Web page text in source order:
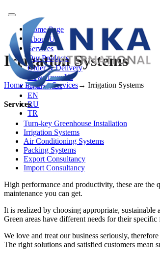
Toggle
navigationHome Page
About Us
Services
Our Products
Order & Delivery
News from Us
Contact Us
EN
RU
TR
Irrigation Systems
Home Page→ Services→ Irrigation Systems
Services
Turn-key Greenhouse Installation
Irrigation Systems
Air Conditioning Systems
Packing Systems
Export Consultancy
Import Consultancy
High performance and productivity, these are the
maintenance you can get.
It is realized by choosing appropriate,
Green areas have different needs for their
We love and treat our business seriously,
The right solutions and satisfied customers mean